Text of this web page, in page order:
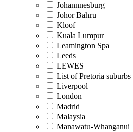
Johannnesburg
Johor Bahru
Kloof
Kuala Lumpur
Leamington Spa
Leeds
LEWES
List of Pretoria suburbs
Liverpool
London
Madrid
Malaysia
Manawatu-Whanganui